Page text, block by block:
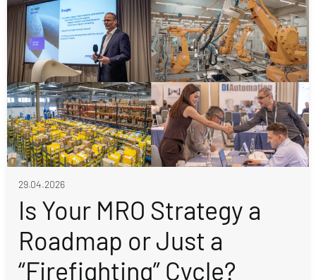
29.04.2026
Is Your MRO Strategy a
Roadmap or Just a
“Firefighting” Cycle?